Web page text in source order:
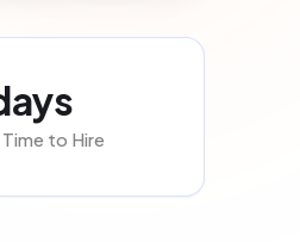
to Hire